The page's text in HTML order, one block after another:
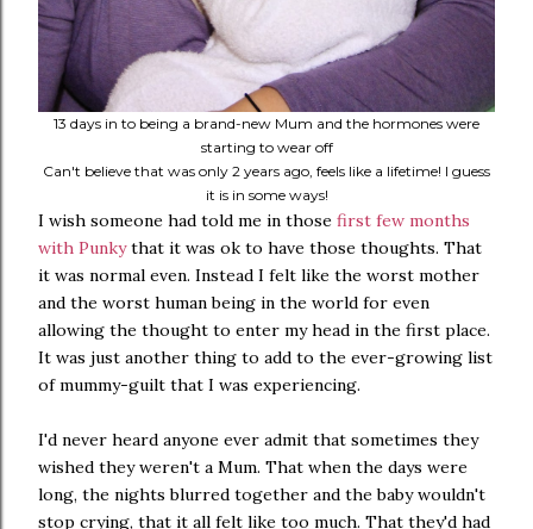
13 days in to being a brand-new Mum and the hormones were
starting to wear off
Can't believe that was only 2 years ago, feels like a lifetime! I guess
it is in some ways!
I wish someone had told me in those first few months
with Punkythat it was ok to have those thoughts. That
it was normal even. Instead I felt like the worst mother
and the worst human being in the world for even
allowing the thought to enter my head in the first place.
It was just another thing to add to the ever-growing list
of mummy-guilt that I was experiencing.
I'd never heard anyone ever admit that sometimes they
wished they weren't a Mum. That when the days were
long, the nights blurred together and the baby wouldn't
stop crying, that it all felt like too much. That they'd had